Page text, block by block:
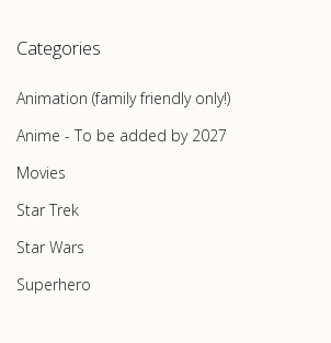
Categories
Animation (family friendly only!)
Anime - To be added by 2027
Movies
Star Trek
Star Wars
Superhero